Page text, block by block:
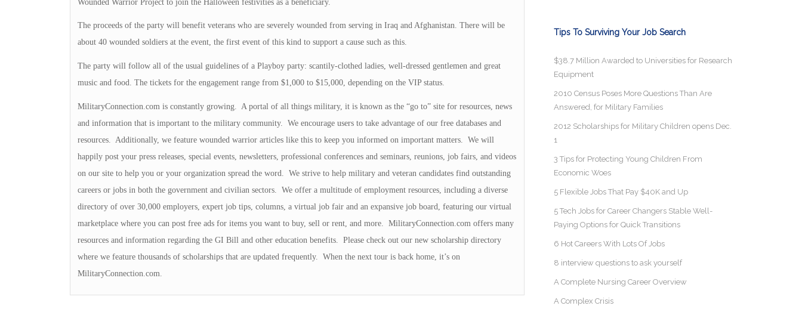
Wounded Warrior Project to join the Halloween festivities as a beneficiary.
The proceeds of the party will benefit veterans who are severely wounded from serving in Iraq and Afghanistan. There will be
about 40 wounded soldiers at the event, the first event of this kind to support a cause such as this.
The party will follow all of the usual guidelines of a Playboy party: scantily-clothed ladies, well-dressed gentlemen and great
music and food. The tickets for the engagement range from $1,000 to $15,000, depending on the VIP status.
MilitaryConnection.com is constantly growing. A portal of all things military, it is known as the “go to” site for resources, news
and information that is important to the military community. We encourage users to take advantage of our free databases and
resources. Additionally, we feature wounded warrior articles like this to keep you informed on important matters. We will
happily post your press releases, special events, newsletters, professional conferences and seminars, reunions, job fairs, and videos
on our site to help you or your organization spread the word. We strive to help military and veteran candidates find outstanding
careers or jobs in both the government and civilian sectors. We offer a multitude of employment resources, including a diverse
directory of over 30,000 employers, expert job tips, columns, a virtual job fair and an expansive job board, featuring our virtual
marketplace where you can post free ads for items you want to buy, sell or rent, and more. MilitaryConnection.com offers many
resources and information regarding the GI Bill and other education benefits. Please check out our new scholarship directory
where we feature thousands of scholarships that are updated frequently. When the next tour is back home, it’s on
MilitaryConnection.com.
Tips To Surviving Your Job Search
$38.7 Million Awarded to Universities for Research
Equipment
2010 Census Poses More Questions Than Are
Answered, for Military Families
2012 Scholarships for Military Children opens Dec.
1
3 Tips for Protecting Young Children From
Economic Woes
5 Flexible Jobs That Pay $40K and Up
5 Tech Jobs for Career Changers Stable Well-
Paying Options for Quick Transitions
6 Hot Careers With Lots Of Jobs
8 interview questions to ask yourself
A Complete Nursing Career Overview
A Complex Crisis